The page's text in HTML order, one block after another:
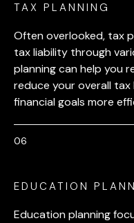
TAX PLANNING
Often overlooked, tax
tax liability through
planning can help you
reduce your overall
financial goals more
EDUCATION
Education planning